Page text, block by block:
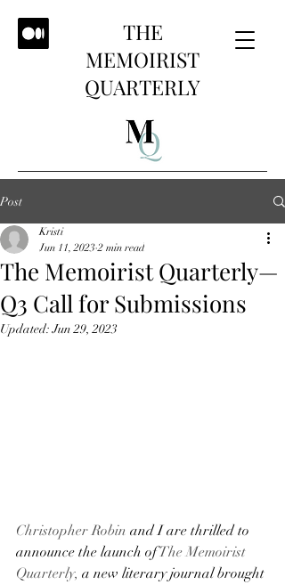
THE
MEMOIRIST
QUARTERLY
Post
The Memoirist Quarterly—
Q3 Call for Submissions
Kristi
Jun 11, 2023 2 min read
Updated:Jun 29, 2023
Christopher Robin and I are thrilled to
announce the launch of The Memoirist
Quarterly, a new literary journal brought